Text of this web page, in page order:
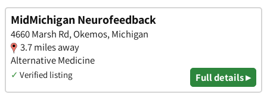
MidMichigan Neurofeedback
4660 Marsh Rd, Okemos, Michigan
3.7 miles away
Alternative Medicine
✓ Verified listing Full details ▸